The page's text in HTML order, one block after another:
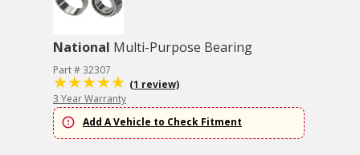
National Multi-Purpose Bearing
Part # 32307
(1 review)
3 Year Warranty
Add A Vehicle to Check Fitment